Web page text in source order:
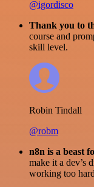
@igordisco
Thank you to
course and
skill level.
Robin Tindall
@robm
n8n is a beast
make it a dev’s
working too